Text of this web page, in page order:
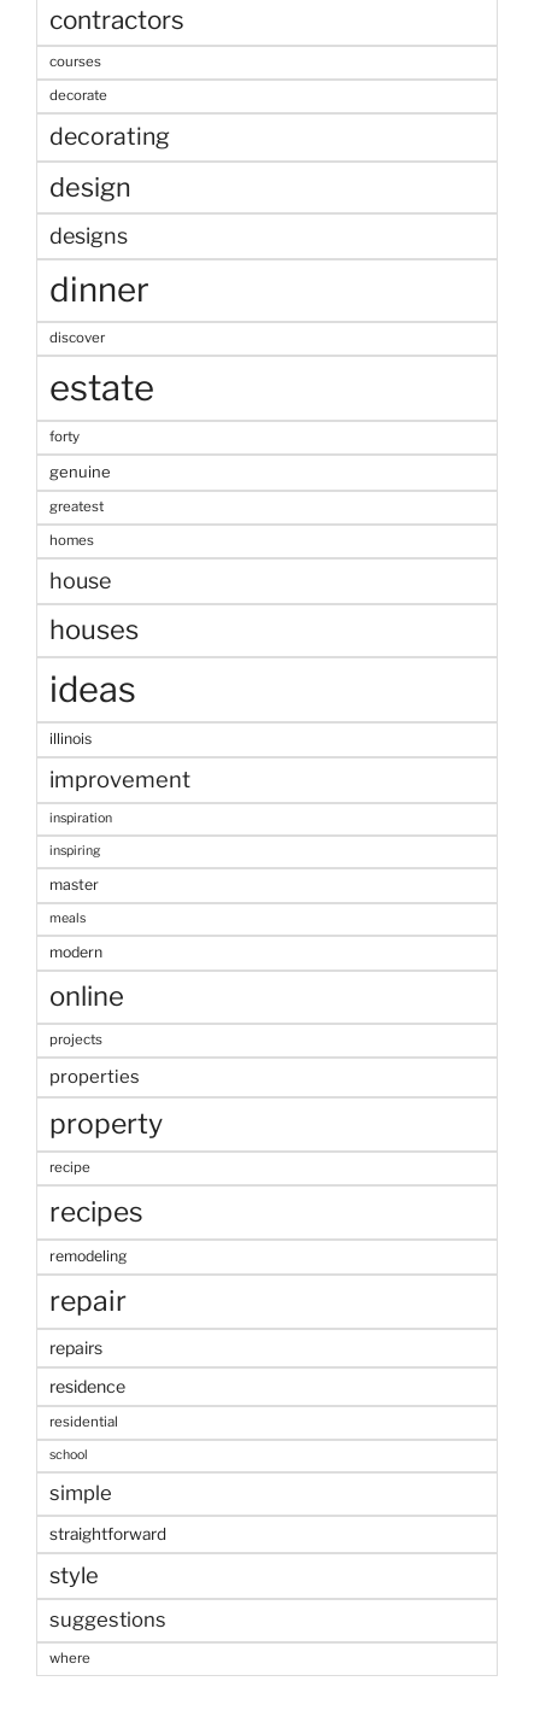
contractors
courses
decorate
decorating
design
designs
dinner
discover
estate
forty
genuine
greatest
homes
house
houses
ideas
illinois
improvement
inspiration
inspiring
master
meals
modern
online
projects
properties
property
recipe
recipes
remodeling
repair
repairs
residence
residential
school
simple
straightforward
style
suggestions
where